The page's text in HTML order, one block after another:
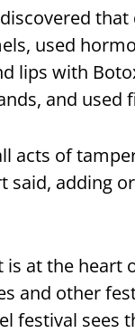
used
lips with
and used
acts of
said, adding
at the heart
and other
festival